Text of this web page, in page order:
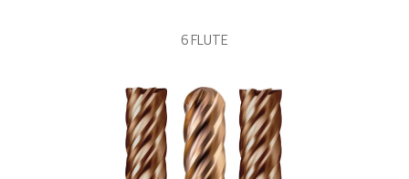
6 FLUTE